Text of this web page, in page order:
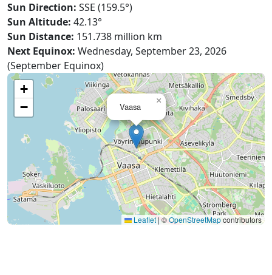
Sun Direction: SSE (159.5°)
Sun Altitude: 42.13°
Sun Distance: 151.738 million km
Next Equinox: Wednesday, September 23, 2026
(September Equinox)
Vaasa
×
+
−
Leaflet |©OpenStreetMapcontributors